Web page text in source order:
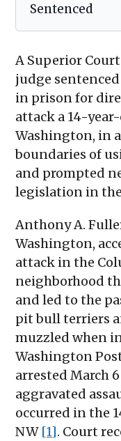
Sentenced
A Superior
judge
in prison for
attack a 14-
Washington, in
boundaries of
and prompted
legislation in
Anthony A.
Washington,
attack in the
neighborhood
and led to the
pit bull terriers
muzzled when
Washington
arrested March
aggravated
occurred in the
NW [1]. Court